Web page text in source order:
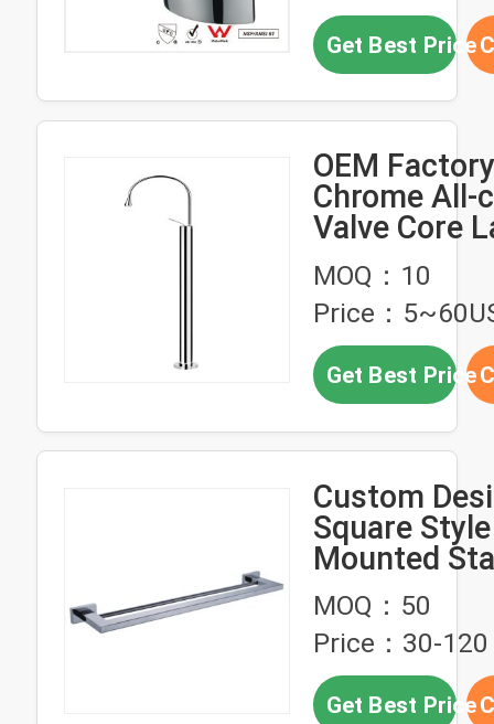
Get Best Price
OEM
Chrome All-
Valve Core
Mixer
OR51014
MOQ：10
Price：
Get Best Price
Custom
Square
Mounted
Steel Double
Bathroom
MOQ：50
Price：30-120
Get Best Price